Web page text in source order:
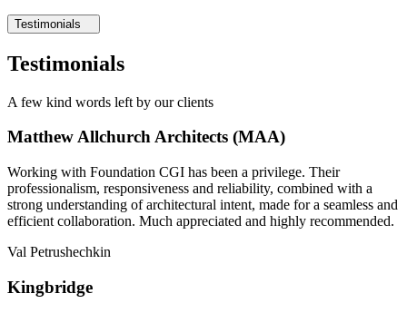
Testimonials
Testimonials
A few kind words left by our clients
Matthew Allchurch Architects (MAA)
Working with Foundation CGI has been a privilege. Their
professionalism, responsiveness and reliability, combined with a
strong understanding of architectural intent, made for a seamless and
efficient collaboration. Much appreciated and highly recommended.
Val Petrushechkin
Kingbridge